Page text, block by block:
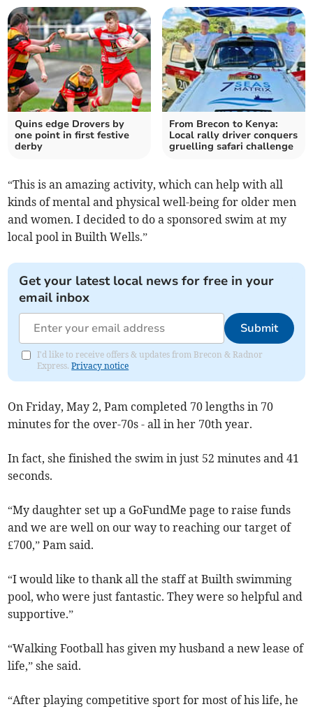
Quins edge Drovers by
one point in first festive
derby
From Brecon to Kenya:
Local rally driver conquers
gruelling safari challenge
“This is an amazing activity, which can help with all
kinds of mental and physical well-being for older men
and women. I decided to do a sponsored swim at my
local pool in Builth Wells.”
Get your latest local news for free in your
email inbox
Submit
I'd like to receive offers & updates from Brecon & Radnor
Express.Privacy notice
On Friday, May 2, Pam completed 70 lengths in 70
minutes for the over-70s - all in her 70th year.
In fact, she finished the swim in just 52 minutes and 41
seconds.
“My daughter set up a GoFundMe page to raise funds
and we are well on our way to reaching our target of
£700,” Pam said.
“I would like to thank all the staff at Builth swimming
pool, who were just fantastic. They were so helpful and
supportive.”
“Walking Football has given my husband a new lease of
life,” she said.
“After playing competitive sport for most of his life, he